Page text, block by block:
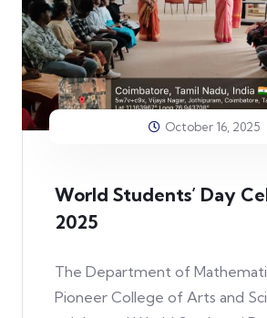
October 16, 2025
World Students’ Day
2025
The Department of
Pioneer College of Arts and